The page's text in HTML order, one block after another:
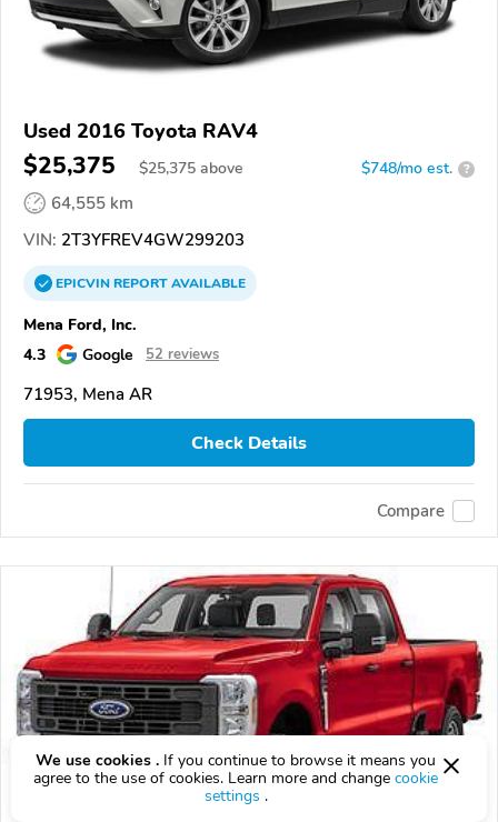
Used 2016 Toyota RAV4
$25,375 $25,375 above $748/mo est. ?
64,555 km
VIN: 2T3YFREV4GW299203
EPICVINREPORTAVAILABLE
Mena Ford, Inc.
4.3
Google 52 reviews
71953, Mena AR
Check Details
Compare
We use cookies . If you continue to browse it means you
agree to the use of cookies. Learn more and change cookie
settings .